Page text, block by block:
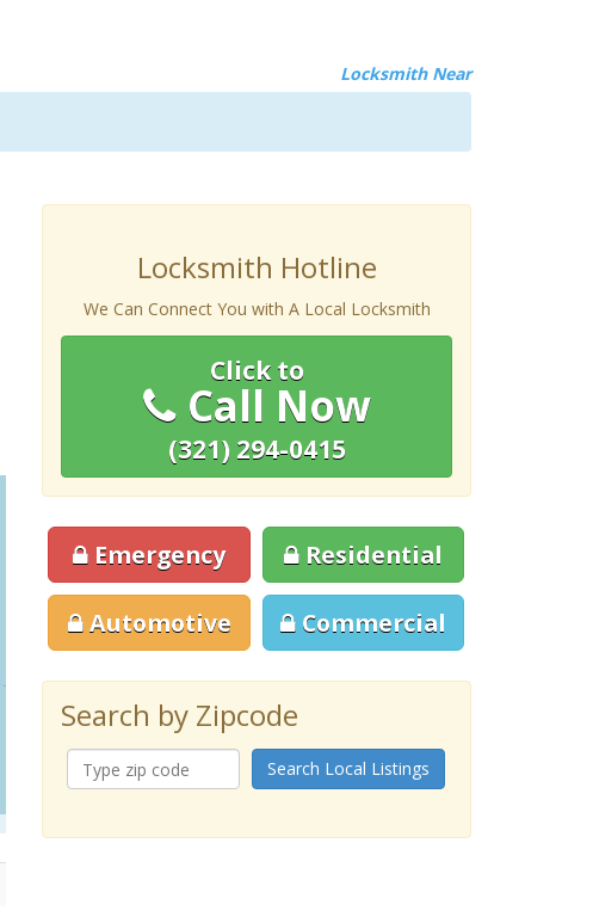
Locksmith Near
Locksmith Hotline
We Can Connect You with A Local Locksmith
Click to
Call Now
(321) 294-0415
Emergency Residential
Automotive Commercial
Search by Zipcode
Search Local Listings